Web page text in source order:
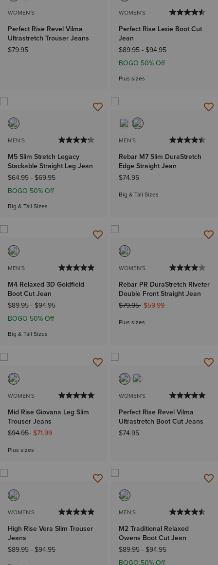
WOMEN'S
Perfect Rise Revel Vilma
Ultrastretch Trouser Jeans
$79.95
WOMEN'S
Perfect Rise Lexie Boot Cut
Jean
$89.95- $94.95
BOGO 50% Off
Plus sizes
MEN'S
M5 Slim Stretch Legacy
Stackable Straight Leg Jean
$64.95- $69.95
BOGO 50% Off
Big & Tall Sizes
MEN'S
Rebar M7 Slim DuraStretch
Edge Straight Jean
$74.95
Big & Tall Sizes
MEN'S
M4 Relaxed 3D Goldfield
Boot Cut Jean
$89.95- $94.95
BOGO 50% Off
Big & Tall Sizes
WOMEN'S
Rebar PR DuraStretch Riveter
Double Front Straight Jean
Price reduced from
$79.95to$59.99
Plus sizes
WOMEN'S
Mid Rise Giovana Leg Slim
Trouser Jeans
Price reduced from
$94.95to$71.99
Plus sizes
WOMEN'S
Perfect Rise Revel Vilma
Ultrastretch Boot Cut Jeans
$74.95
WOMEN'S
High Rise Vera Slim Trouser
Jeans
$89.95- $94.95
MEN'S
M2 Traditional Relaxed
Owens Boot Cut Jean
$89.95- $94.95
BOGO 50% Off